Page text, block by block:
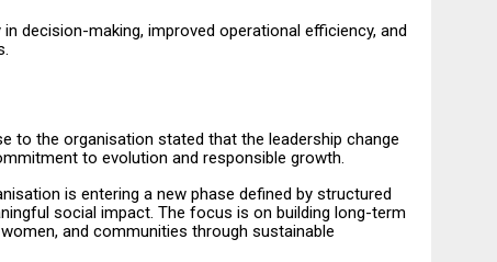
decision-making, improved operational efficiency, and
to the organisation stated that the leadership change
to evolution and responsible growth.
is entering a new phase defined by structured
social impact. The focus is on building long-term
and communities through sustainable